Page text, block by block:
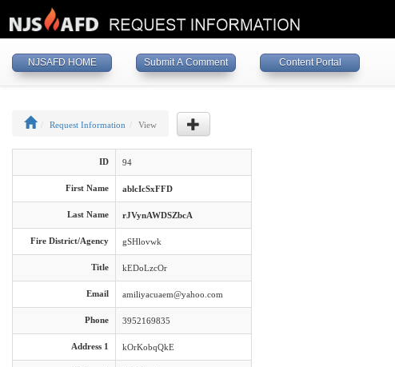
NJSAFD HOME Submit A Comment Content Portal
Request Information View
ID 94
First Name ablcIcSxFFD
Last Name rJVynAWDSZbcA
Fire District/Agency gSHlovwk
Title kEDoLzcOr
Email amiliyacuaem@yahoo.com
Phone 3952169835
Address 1 kOrKobqQkE